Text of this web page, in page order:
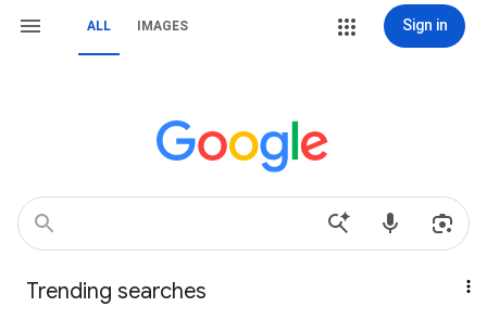
ALL IMAGES Sign in
Trending searches